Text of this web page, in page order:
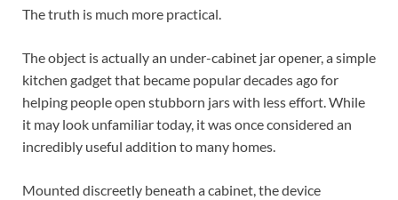
The truth is much more practical.
The object is actually an under-cabinet jar opener, a simple
kitchen gadget that became popular decades ago for
helping people open stubborn jars with less effort. While
it may look unfamiliar today, it was once considered an
incredibly useful addition to many homes.
Mounted discreetly beneath a cabinet, the device